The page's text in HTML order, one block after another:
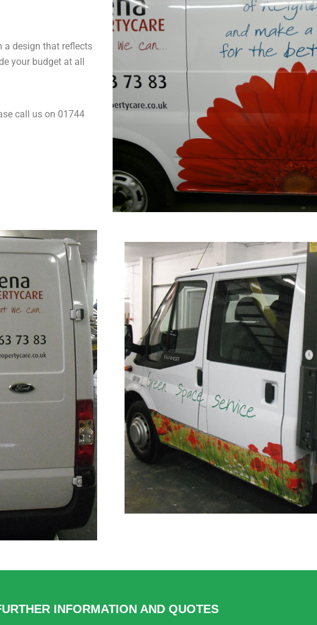
a design that reflects
your budget at all
call us on 01744
INFORMATION AND QUOTES